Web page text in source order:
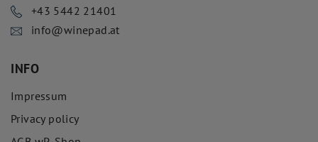
+43 5442 21401
info@winepad.at
INFO
Impressum
Privacy policy